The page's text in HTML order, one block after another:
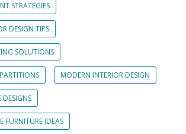
STRATEGIES
DESIGN TIPS
SOLUTIONS
MODERN INTERIOR DESIGN
DESIGNS
FURNITURE IDEAS